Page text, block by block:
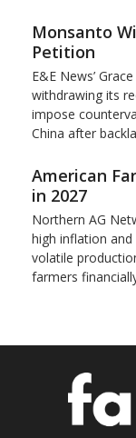
Monsanto
Petition
E&E News’
withdrawing its
impose
China after
American
in 2027
Northern AG
high inflation
volatile
farmers